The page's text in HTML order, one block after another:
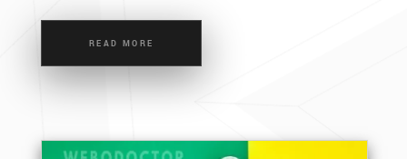
READ MORE